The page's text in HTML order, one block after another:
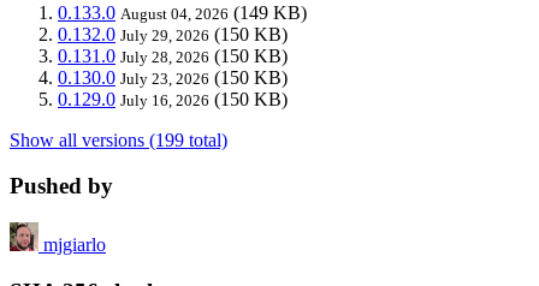
0.133.0 August 04, 2026 (149 KB)
0.132.0 July 29, 2026 (150 KB)
0.131.0 July 28, 2026 (150 KB)
0.130.0 July 23, 2026 (150 KB)
0.129.0 July 16, 2026 (150 KB)
Show all versions (199 total)
Pushed by
mjgiarlo